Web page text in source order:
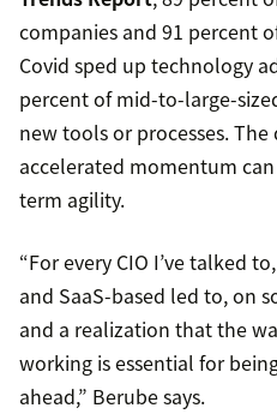
companies and 91 percent
Covid sped up technology
percent of mid-to-large-
new tools or processes.
accelerated momentum
term agility.
“For every CIO I’ve talked
and SaaS-based led to, on
and a realization that the
working is essential for
ahead,” Berube says.